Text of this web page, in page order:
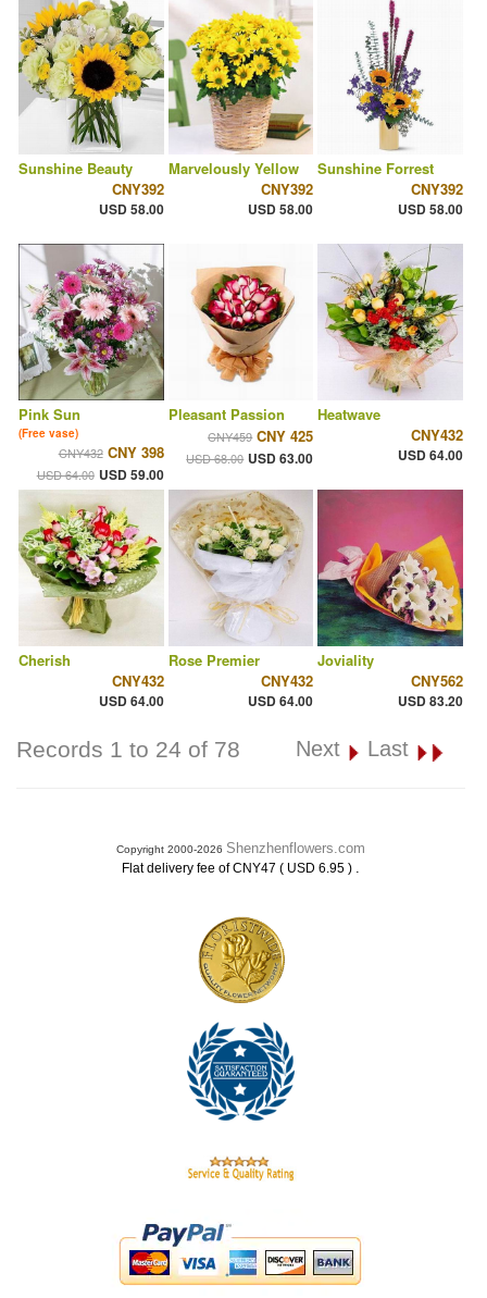
Sunshine Beauty
CNY392
USD 58.00
Marvelously Yellow
CNY392
USD 58.00
Sunshine Forrest
CNY392
USD 58.00
Pink Sun
(Free vase)
CNY432 CNY 398
USD 64.00 USD 59.00
Pleasant Passion
CNY459 CNY 425
USD 68.00 USD 63.00
Heatwave
CNY432
USD 64.00
Cherish
CNY432
USD 64.00
Rose Premier
CNY432
USD 64.00
Joviality
CNY562
USD 83.20
Records 1 to 24 of 78 Next Last
Copyright 2000-2026 Shenzhenflowers.com
Flat delivery fee of CNY47 ( USD 6.95 ) .